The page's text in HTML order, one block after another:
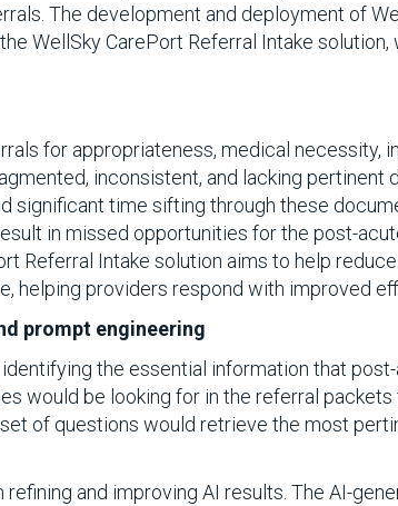
The development and deployment of
WellSky CarePort Referral Intake
for appropriateness, medical necessity,
inconsistent, and lacking pertinent
significant time sifting through these
in missed opportunities for the post-
Referral Intake solution aims to help
helping providers respond with improved
prompt engineering
the essential information that
would be looking for in the referral
of questions would retrieve the most
and improving AI results. The AI-